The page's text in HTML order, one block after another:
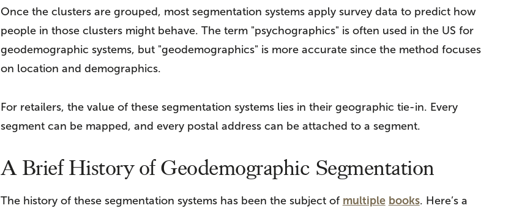
Once the clusters are grouped, most segmentation systems apply survey data to predict how
people in those clusters might behave. The term "psychographics" is often used in the US for
geodemographic systems, but "geodemographics" is more accurate since the method focuses
on location and demographics.
For retailers, the value of these segmentation systems lies in their geographic tie-in. Every
segment can be mapped, and every postal address can be attached to a segment.
A Brief History of Geodemographic Segmentation
The history of these segmentation systems has been the subject of multiple books. Here’s a